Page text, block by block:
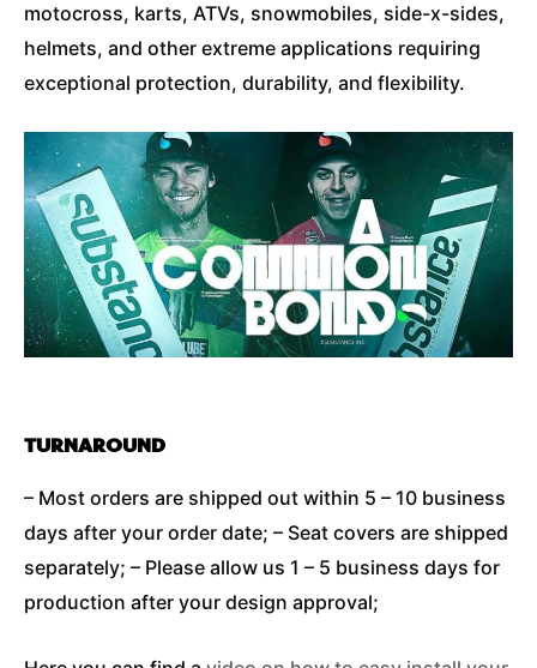
motocross, karts, ATVs, snowmobiles, side-x-sides,
helmets, and other extreme applications requiring
exceptional protection, durability, and flexibility.
TURNAROUND
– Most orders are shipped out within 5 – 10 business
days after your order date; – Seat covers are shipped
separately; – Please allow us 1 – 5 business days for
production after your design approval;